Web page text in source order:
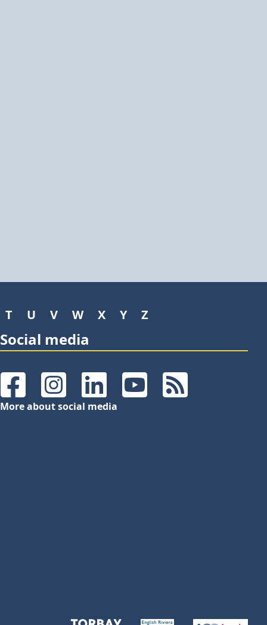
T U V W X Y Z
Social media
FacebookInstagramLinkedInYouTubeRSS Feeds
More about social media